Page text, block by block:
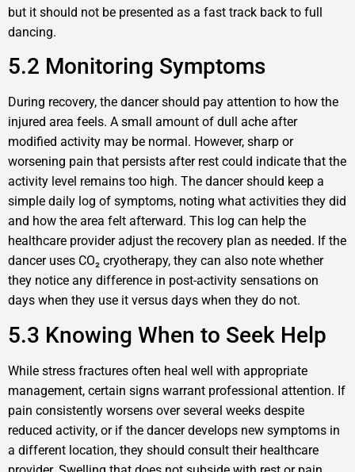
but it should not be presented as a fast track back to full
dancing.
5.2 Monitoring Symptoms
During recovery, the dancer should pay attention to how the
injured area feels. A small amount of dull ache after
modified activity may be normal. However, sharp or
worsening pain that persists after rest could indicate that the
activity level remains too high. The dancer should keep a
simple daily log of symptoms, noting what activities they did
and how the area felt afterward. This log can help the
healthcare provider adjust the recovery plan as needed. If the
dancer uses CO₂ cryotherapy, they can also note whether
they notice any difference in post-activity sensations on
days when they use it versus days when they do not.
5.3 Knowing When to Seek Help
While stress fractures often heal well with appropriate
management, certain signs warrant professional attention. If
pain consistently worsens over several weeks despite
reduced activity, or if the dancer develops new symptoms in
a different location, they should consult their healthcare